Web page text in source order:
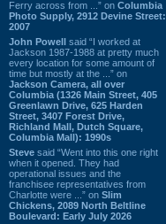
Ferry across from ...” on Columbia
Photo Supply, 2912 Devine Street:
2007
John Powell said “I worked at
Jackson 1987-1988 at pretty much
every location for some amount of
time but mostly at the ...” on
Jackson Camera, all over
Columbia (1326 Main Street, 405
Greenlawn Drive, 625 Harden
Street, 3407 Forest Drive,
Richland Mall, Dutch Square,
Columbia Mall): 1990s
Steve said “Went into this one right
when it opened. They had
operational issues and the
franchisee representatives from
Charlotte were ...” on Slim
Chickens, 2089 North Beltline
Boulevard: Early July 2026